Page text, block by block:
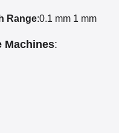
Range:0.1 mm 1 mm
Machines: